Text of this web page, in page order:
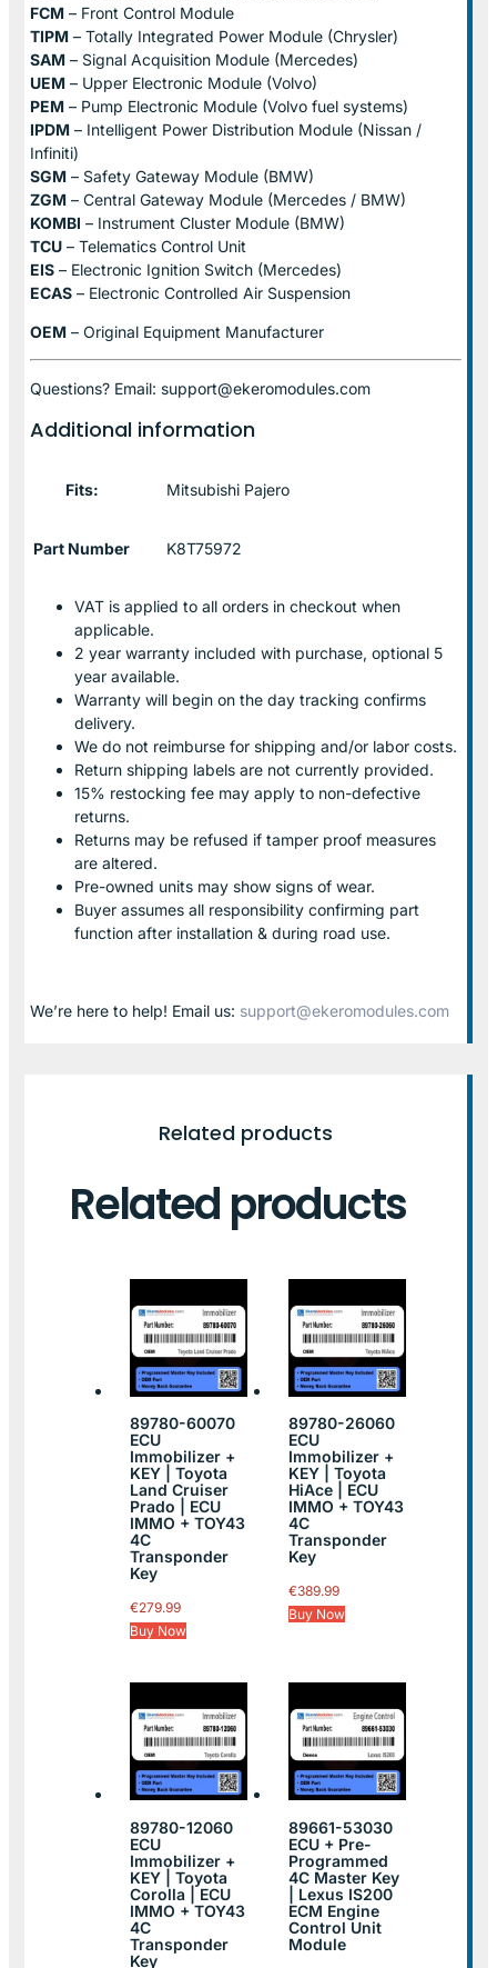
FCM – Front Control Module
TIPM – Totally Integrated Power Module (Chrysler)
SAM – Signal Acquisition Module (Mercedes)
UEM – Upper Electronic Module (Volvo)
PEM – Pump Electronic Module (Volvo fuel systems)
IPDM – Intelligent Power Distribution Module (Nissan /
Infiniti)
SGM – Safety Gateway Module (BMW)
ZGM – Central Gateway Module (Mercedes / BMW)
KOMBI – Instrument Cluster Module (BMW)
TCU – Telematics Control Unit
EIS – Electronic Ignition Switch (Mercedes)
ECAS – Electronic Controlled Air Suspension
OEM – Original Equipment Manufacturer
Questions? Email: support@ekeromodules.com
Additional information
Fits: Mitsubishi Pajero
Part Number K8T75972
VAT is applied to all orders in checkout when
applicable.
2 year warranty included with purchase, optional 5
year available.
Warranty will begin on the day tracking confirms
delivery.
We do not reimburse for shipping and/or labor costs.
Return shipping labels are not currently provided.
15% restocking fee may apply to non-defective
returns.
Returns may be refused if tamper proof measures
are altered.
Pre-owned units may show signs of wear.
Buyer assumes all responsibility confirming part
function after installation & during road use.
We’re here to help! Email us: support@ekeromodules.com
Related products
Related products
89780-60070
ECU
Immobilizer +
KEY | Toyota
Land Cruiser
Prado | ECU
IMMO + TOY43
4C
Transponder
Key
€279.99
Buy Now
89780-26060
ECU
Immobilizer +
KEY | Toyota
HiAce | ECU
IMMO + TOY43
4C
Transponder
Key
€389.99
Buy Now
89780-12060
ECU
Immobilizer +
KEY | Toyota
Corolla | ECU
IMMO + TOY43
4C
Transponder
Key
89661-53030
ECU + Pre-
Programmed
4C Master Key
| Lexus IS200
ECM Engine
Control Unit
Module